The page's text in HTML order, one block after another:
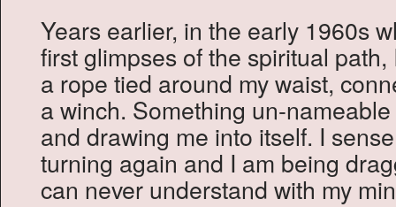
Years earlier, in the early 1960s
first glimpses of the spiritual
a rope tied around my waist,
a winch. Something un-
and drawing me into itself. I
turning again and I am being
can never understand with my